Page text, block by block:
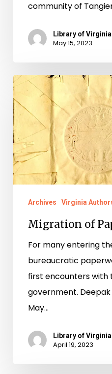
community of
Library of Virginia
May 15, 2023
Migration
of
Paperwork
Archives Virginia
Migration of
For many entering
bureaucratic
first encounters with
government. Deepak
May…
Library of Virginia
April 19, 2023